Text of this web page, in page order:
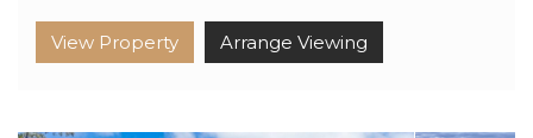
View Property Arrange Viewing